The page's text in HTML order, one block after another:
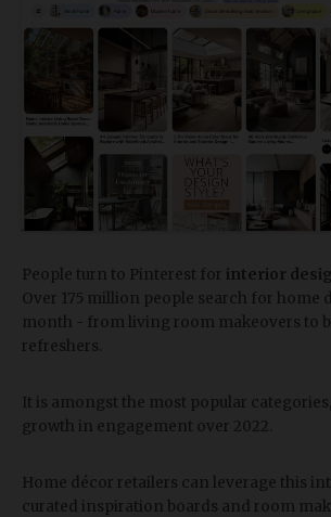
People turn to Pinterest for interior
Over 175 million people search for home
month - from living room makeovers to
refreshers.
It is amongst the most popular
growth in engagement over 2022.
Home décor retailers can leverage this
curated inspiration boards and room